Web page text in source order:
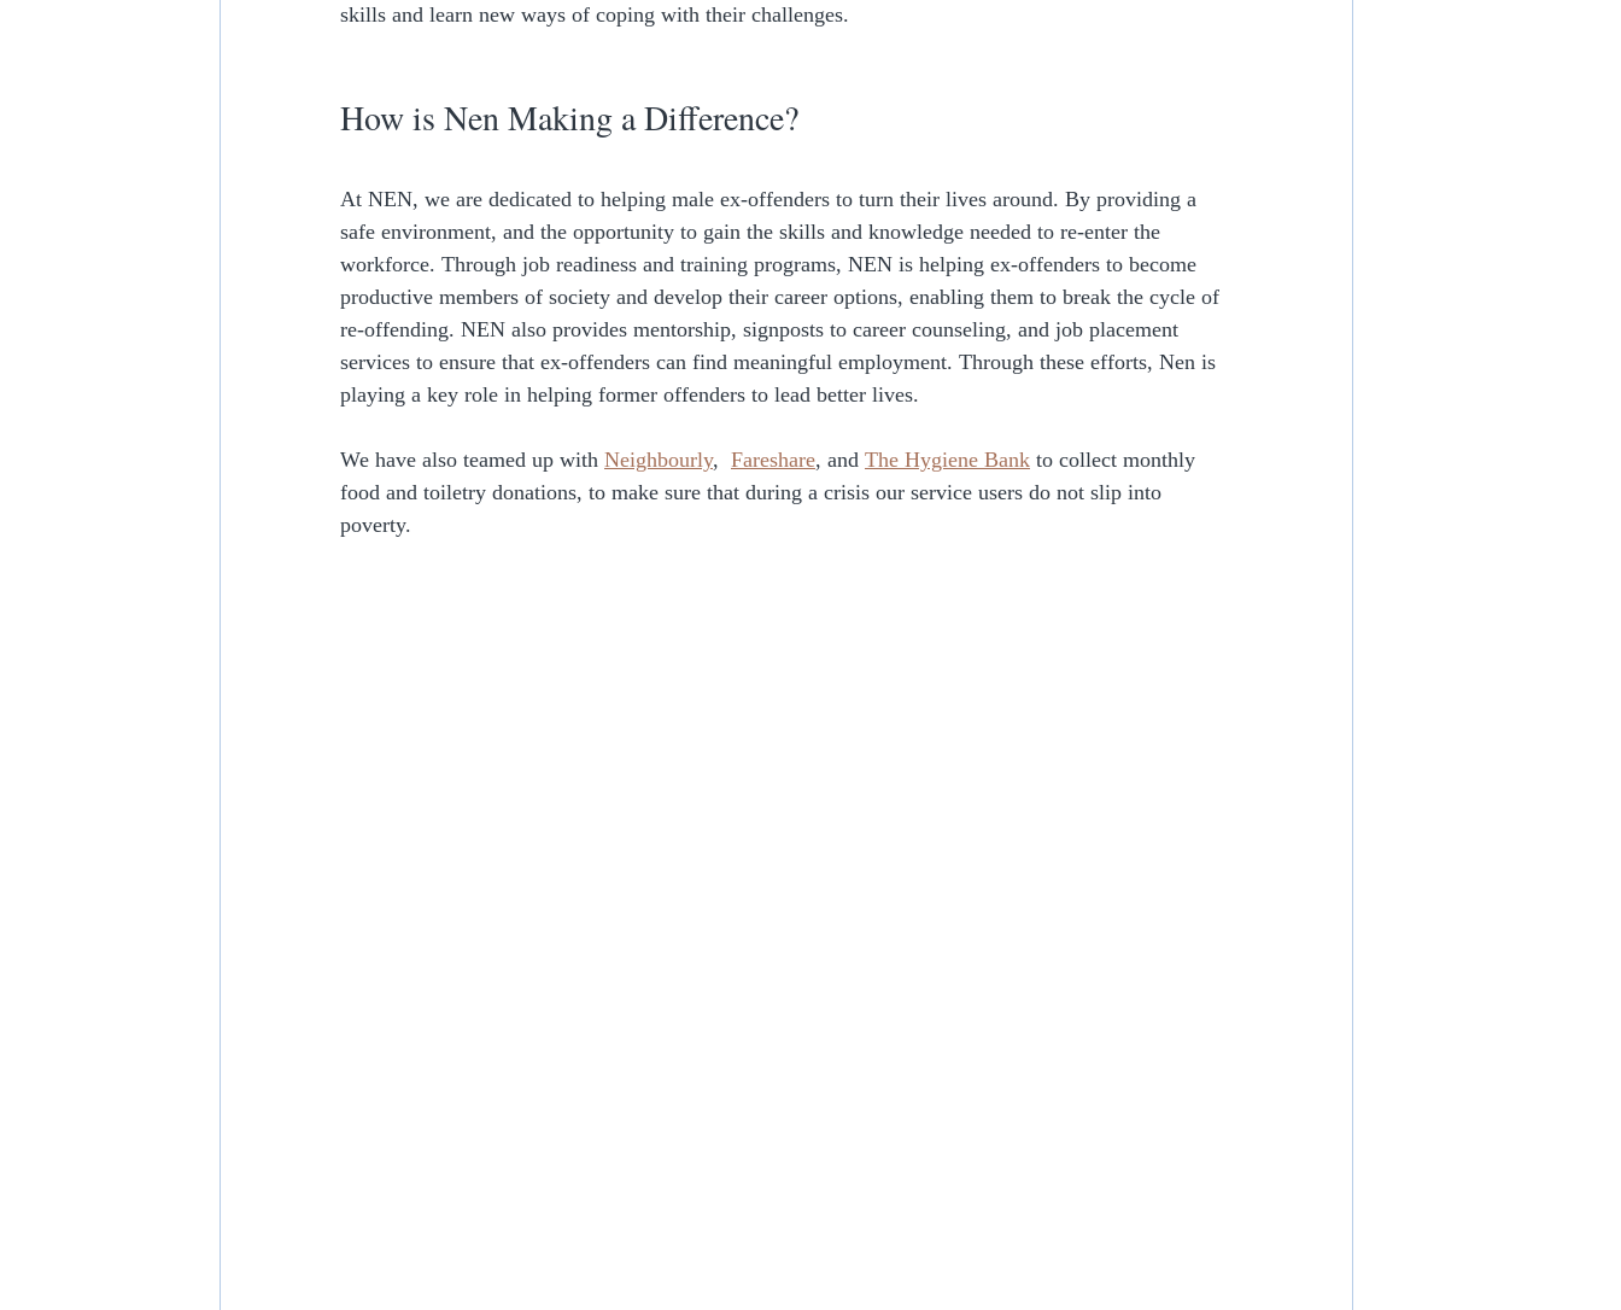
skills and learn new ways of coping with their challenges.
How is Nen Making a Difference?
At NEN, we are dedicated to helping male ex-offenders to turn their lives around. By providing a
safe environment, and the opportunity to gain the skills and knowledge needed to re-enter the
workforce. Through job readiness and training programs, NEN is helping ex-offenders to become
productive members of society and develop their career options, enabling them to break the cycle of
re-offending. NEN also provides mentorship, signposts to career counseling, and job placement
services to ensure that ex-offenders can find meaningful employment. Through these efforts, Nen is
playing a key role in helping former offenders to lead better lives.
We have also teamed up with Neighbourly, Fareshare, and The Hygiene Bank to collect monthly
food and toiletry donations, to make sure that during a crisis our service users do not slip into
poverty.